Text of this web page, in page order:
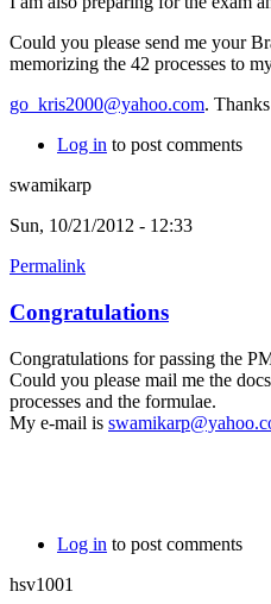
Could you please send me your
memorizing the 42 processes to
go_kris2000@yahoo.com.
Log in to post comments
swamikarp
Sun, 10/21/2012 - 12:33
Permalink
Congratulations
Congratulations for passing the
Could you please mail me the
processes and the formulae.
My e-mail is
Log in to post comments
hsv1001